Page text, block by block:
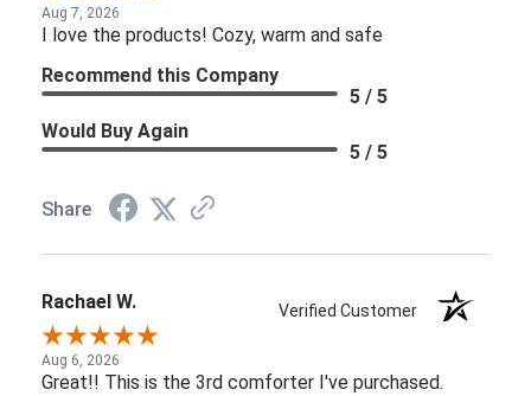
Aug 7, 2026
I love the products! Cozy, warm and safe
Recommend this Company
5 / 5
Would Buy Again
5 / 5
Share
Rachael W. Verified Customer
Aug 6, 2026
Great!! This is the 3rd comforter I've purchased.